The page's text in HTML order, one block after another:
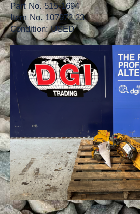
Part No. 515-1694
Item No. 107972.23
Condition: USED